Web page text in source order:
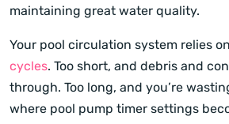
maintaining great water quality.
Your pool circulation system relies on
cycles. Too short, and debris and
through. Too long, and you’re
where pool pump timer settings